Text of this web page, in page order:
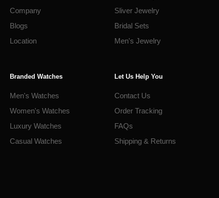
Company
Blogs
Location
Sliver Jewelry
Bridal Sets
Men's Jewelry
Branded Watches
Men's Watches
Women's Watches
Luxury Watches
Casual Watches
Let Us Help You
Contact Us
Order Tracking
FAQs
Shipping & Returns